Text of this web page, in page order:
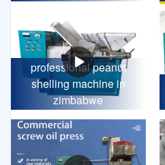
professional peanut
shelling machine in
zimbabwe